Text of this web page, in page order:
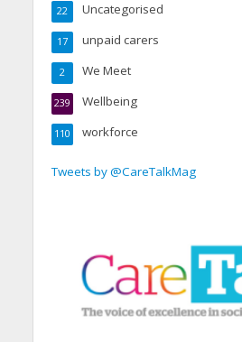
Uncategorised
22
unpaid carers
17
We Meet
2
Wellbeing
239
workforce
110
Tweets by @CareTalkMag